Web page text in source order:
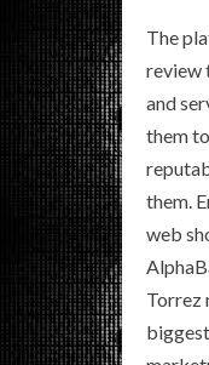
The
review
and
them
them.
web
Torrez